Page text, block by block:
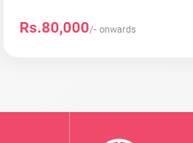
Rs.80,000/- onwards